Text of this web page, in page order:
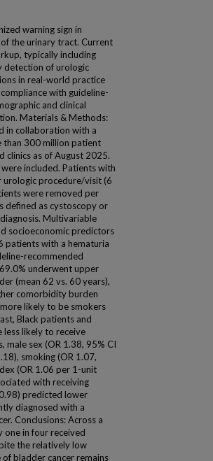
warning sign in
the urinary tract. Current
typically including
detection of urologic
in real-world practice
with guideline-
and clinical
Materials & Methods:
in collaboration with a
than 300 million patient
clinics as of August 2025.
included. Patients with
urologic procedure/visit (6
were removed per
defined as cystoscopy or
Multivariable
socioeconomic predictors
patients with a hematuria
recommended
underwent upper
(mean 62 vs. 60 years),
comorbidity burden
likely to be smokers
Black patients and
less likely to receive
male sex (OR 1.38, 95% CI
smoking (OR 1.07,
(OR 1.06 per 1-unit
with receiving
predicted lower
diagnosed with a
Conclusions: Across a
in four received
the relatively low
bladder cancer remains